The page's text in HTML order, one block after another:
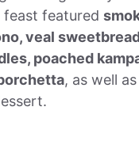
feast featured
veal
poached
, as well as